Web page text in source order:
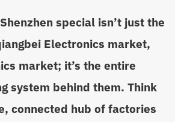
special isn’t just the
Electronics market,
market; it’s the entire
system behind them. Think
connected hub of factories